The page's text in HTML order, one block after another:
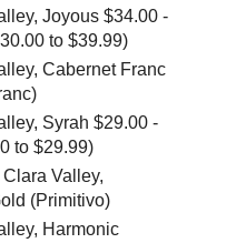
Joyous $34.00 -
to $39.99)
Cabernet Franc
Syrah $29.00 -
to $29.99)
Valley,
(Primitivo)
Harmonic